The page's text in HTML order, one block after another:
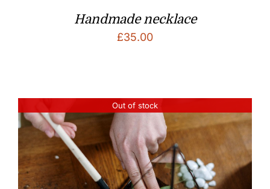
Handmade necklace
£35.00
Out of stock